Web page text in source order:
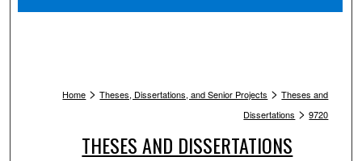
Home > Theses, Dissertations, and Senior Projects > Theses and
Dissertations > 9720
THESES AND DISSERTATIONS